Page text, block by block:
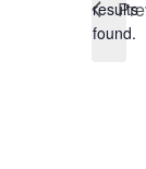
results
found.